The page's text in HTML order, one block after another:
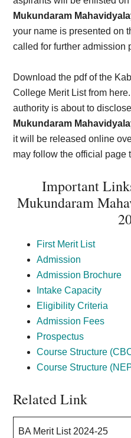
Mukundaram
your name is presented on
called for further admission
Download the pdf of the
College Merit List from
authority is about to
Mukundaram
it will be released online
may follow the official page
Important
Mukundaram
First Merit List
Admission
Admission Brochure
Intake Capacity
Eligibility Criteria
Admission Fees
Prospectus
Course Structure
Course Structure
Related Link
BA Merit List 2024-25